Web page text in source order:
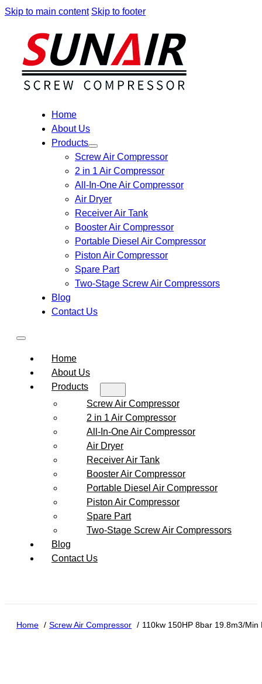
Skip to main content Skip to footer
Home
About Us
Products
Screw Air Compressor
2 in 1 Air Compressor
All-In-One Air Compressor
Air Dryer
Receiver Air Tank
Booster Air Compressor
Portable Diesel Air Compressor
Piston Air Compressor
Spare Part
Two-Stage Screw Air Compressors
Blog
Contact Us
Home
About Us
Products
Screw Air Compressor
2 in 1 Air Compressor
All-In-One Air Compressor
Air Dryer
Receiver Air Tank
Booster Air Compressor
Portable Diesel Air Compressor
Piston Air Compressor
Spare Part
Two-Stage Screw Air Compressors
Blog
Contact Us
Home Screw Air Compressor 110kw 150HP 8bar 19.8m3/